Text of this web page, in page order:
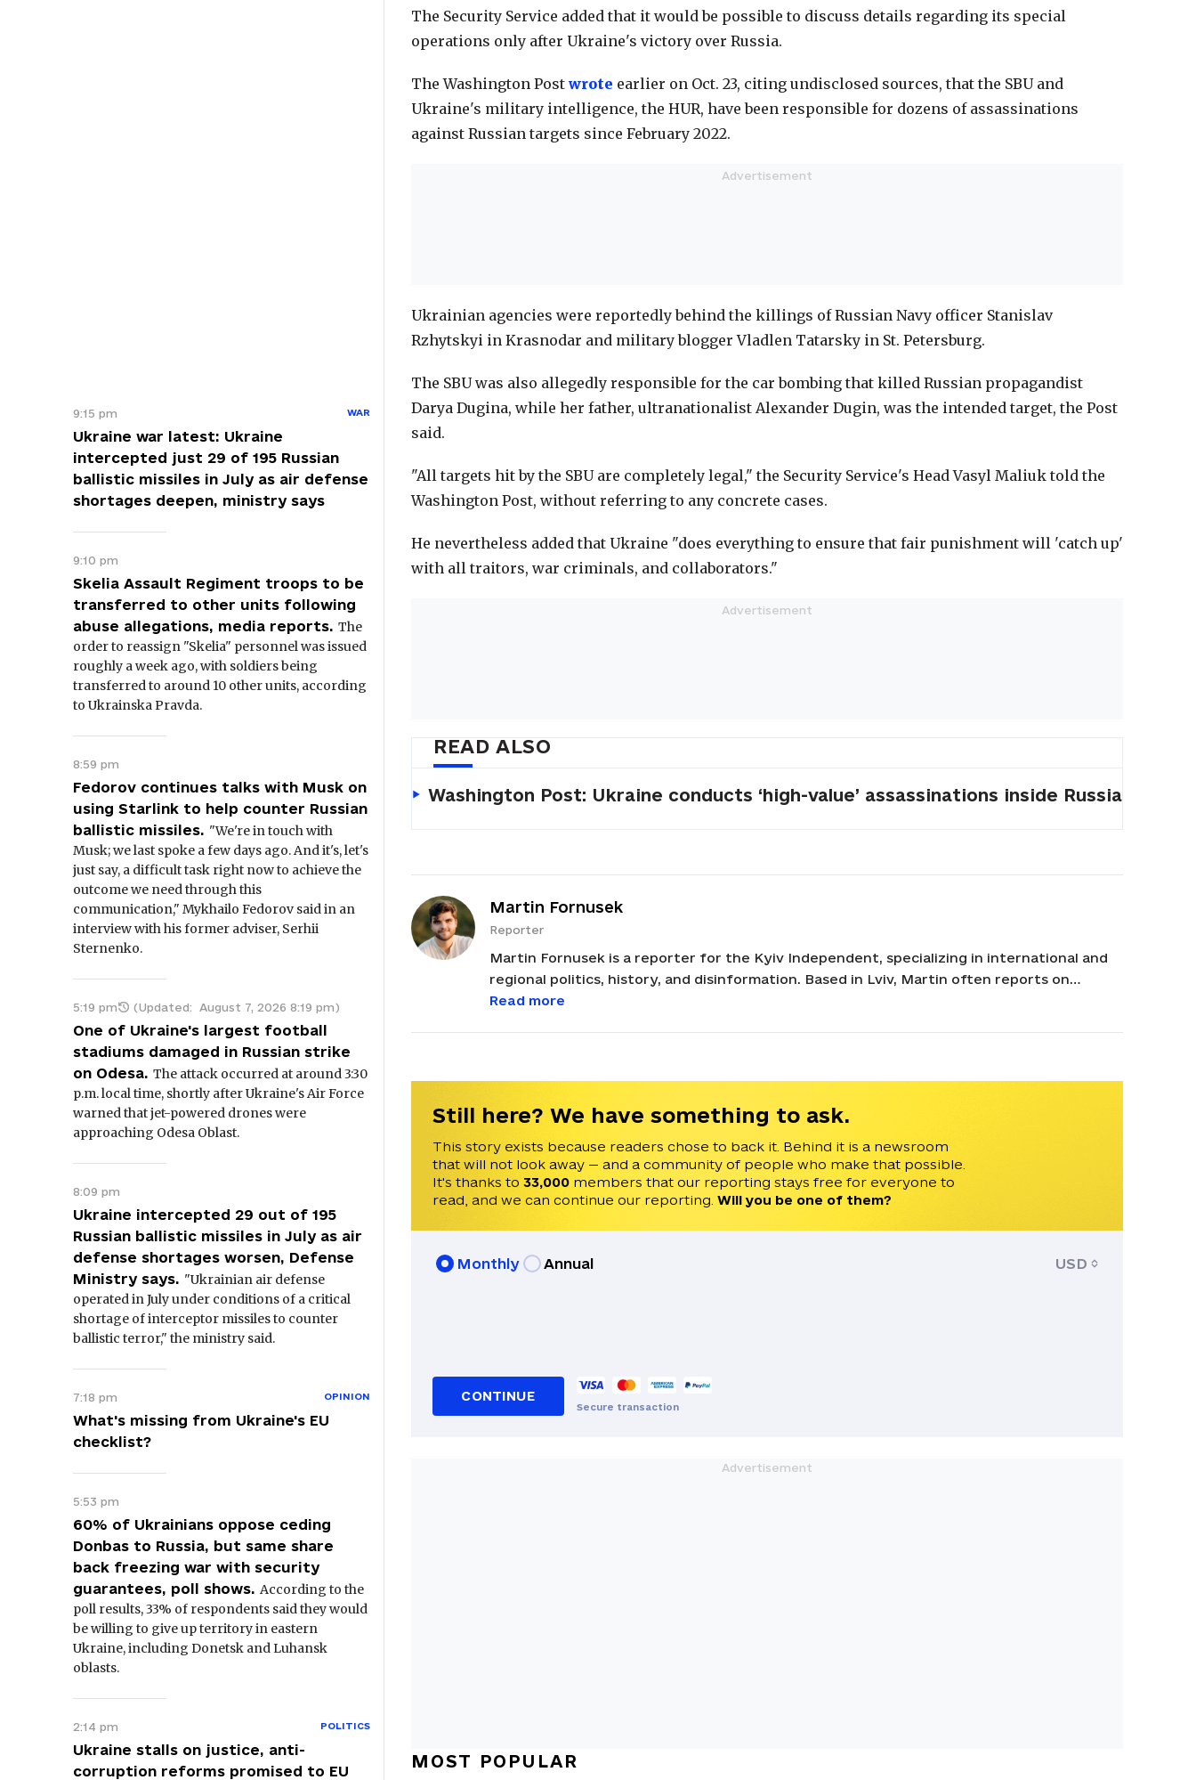
The Security Service added that it would be possible to discuss details regarding its special
operations only after Ukraine's victory over Russia.
The Washington Post wrote earlier on Oct. 23, citing undisclosed sources, that the SBU and
Ukraine's military intelligence, the HUR, have been responsible for dozens of assassinations
against Russian targets since February 2022.
Ukrainian agencies were reportedly behind the killings of Russian Navy officer Stanislav
Rzhytskyi in Krasnodar and military blogger Vladlen Tatarsky in St. Petersburg.
The SBU was also allegedly responsible for the car bombing that killed Russian propagandist
Darya Dugina, while her father, ultranationalist Alexander Dugin, was the intended target, the Post
said.
"All targets hit by the SBU are completely legal," the Security Service's Head Vasyl Maliuk told the
Washington Post, without referring to any concrete cases.
He nevertheless added that Ukraine "does everything to ensure that fair punishment will 'catch up'
with all traitors, war criminals, and collaborators."
READ ALSO
Washington Post: Ukraine conducts ‘high-value’ assassinations inside Russia
Martin Fornusek
Reporter
Martin Fornusek is a reporter for the Kyiv Independent, specializing in international and
regional politics, history, and disinformation. Based in Lviv, Martin often reports on
international politics, with a focus on analyzing developments related to Ukraine and
He speaks English, Czech, and Ukrainian.
Read more
Still here? We have something to ask.
This story exists because readers chose to back it. Behind it is a newsroom
that will not look away — and a community of people who make that possible.
It's thanks to 33,000 members that our reporting stays free for everyone to
read, and we can continue our reporting. Will you be one of them?
Monthly Annual USD
CONTINUE
Secure transaction
MOST POPULAR
9:15 pm WAR
Ukraine war latest: Ukraine
intercepted just 29 of 195 Russian
ballistic missiles in July as air defense
shortages deepen, ministry says
9:10 pm
Skelia Assault Regiment troops to be
transferred to other units following
abuse allegations, media reports. The
order to reassign "Skelia" personnel was issued
roughly a week ago, with soldiers being
transferred to around 10 other units, according
to Ukrainska Pravda.
8:59 pm
Fedorov continues talks with Musk on
using Starlink to help counter Russian
ballistic missiles. "We're in touch with
Musk; we last spoke a few days ago. And it's, let's
just say, a difficult task right now to achieve the
outcome we need through this
communication," Mykhailo Fedorov said in an
interview with his former adviser, Serhii
Sternenko.
5:19 pm (Updated: August 7, 2026 8:19 pm)
One of Ukraine's largest football
stadiums damaged in Russian strike
on Odesa. The attack occurred at around 3:30
p.m. local time, shortly after Ukraine's Air Force
warned that jet-powered drones were
approaching Odesa Oblast.
8:09 pm
Ukraine intercepted 29 out of 195
Russian ballistic missiles in July as air
defense shortages worsen, Defense
Ministry says. "Ukrainian air defense
operated in July under conditions of a critical
shortage of interceptor missiles to counter
ballistic terror," the ministry said.
7:18 pm OPINION
What's missing from Ukraine's EU
checklist?
5:53 pm
60% of Ukrainians oppose ceding
Donbas to Russia, but same share
back freezing war with security
guarantees, poll shows. According to the
poll results, 33% of respondents said they would
be willing to give up territory in eastern
Ukraine, including Donetsk and Luhansk
oblasts.
2:14 pm POLITICS
Ukraine stalls on justice, anti-
corruption reforms promised to EU